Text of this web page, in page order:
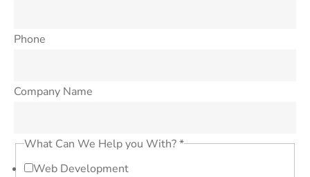
Phone
Company Name
What Can We Help you With?*
Web Development